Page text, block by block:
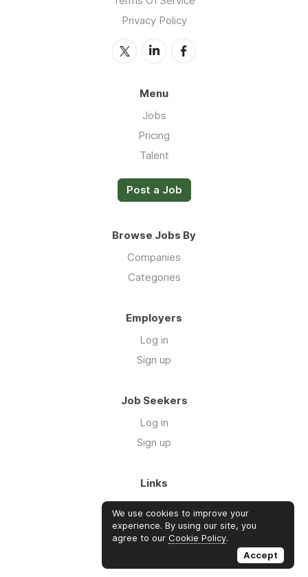
Privacy Policy
Menu
Jobs
Pricing
Talent
Post a Job
Browse Jobs By
Companies
Categories
Employers
Log in
Sign up
Job Seekers
Log in
Sign up
Links
About Us
Blog
FAQs
We use cookies to improve your
experience. By using our site, you
agree to our Cookie Policy.
Accept